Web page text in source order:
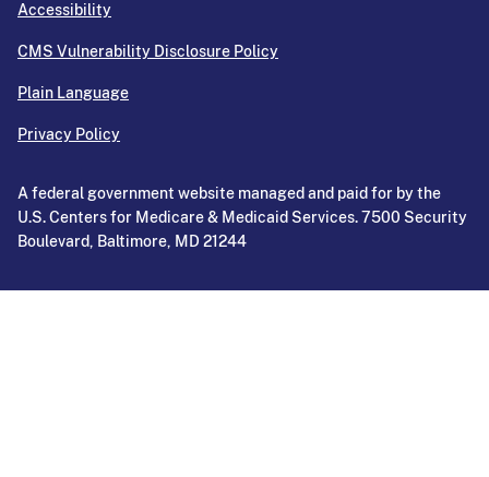
Accessibility
CMS Vulnerability Disclosure Policy
Plain Language
Privacy Policy
A federal government website managed and paid for by the
U.S. Centers for Medicare & Medicaid Services. 7500 Security
Boulevard, Baltimore, MD 21244